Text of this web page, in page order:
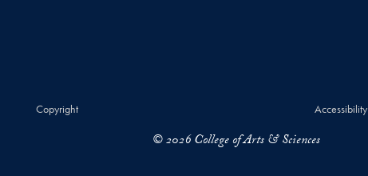
Copyright Accessibility
© 2026 College of Arts & Sciences